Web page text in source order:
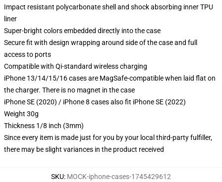
Impact resistant polycarbonate shell and shock absorbing inner TPU
liner
Super-bright colors embedded directly into the case
Secure fit with design wrapping around side of the case and full
access to ports
Compatible with Qi-standard wireless charging
iPhone 13/14/15/16 cases are MagSafe-compatible when laid flat on
the charger. There is no magnet in the case
iPhone SE (2020) / iPhone 8 cases also fit iPhone SE (2022)
Weight 30g
Thickness 1/8 inch (3mm)
Since every item is made just for you by your local third-party fulfiller,
there may be slight variances in the product received
SKU: MOCK-iphone-cases-1745429612